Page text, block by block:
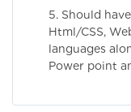
5. Should
Html/CSS,
languages
Power point